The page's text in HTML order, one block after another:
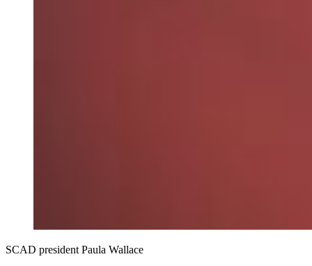
SCAD president Paula Wallace